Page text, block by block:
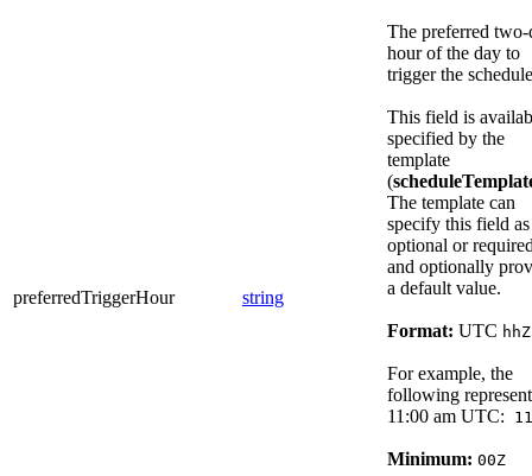
preferredTriggerHour string
The preferred
hour of the day to
trigger the
This field is
specified by the
template
(
The template can
specify this field as
optional or
and optionally
a default value.
Format: UTC hhZ
For example, the
following
11:00 am UTC:
Minimum: 00Z